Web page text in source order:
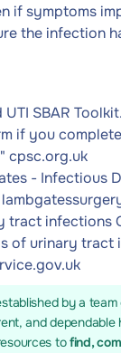
if symptoms
the infection
UTI SBAR
if you
cpsc.org.uk
- Infectious
tract infections
of urinary tract
by a
and
tofind,